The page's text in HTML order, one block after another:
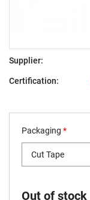
Supplier:
Certification:
Packaging *
Cut Tape
Out of stock